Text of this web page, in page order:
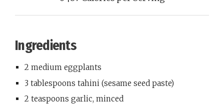
Ingredients
2 medium eggplants
3 tablespoons tahini (sesame seed paste)
2 teaspoons garlic, minced